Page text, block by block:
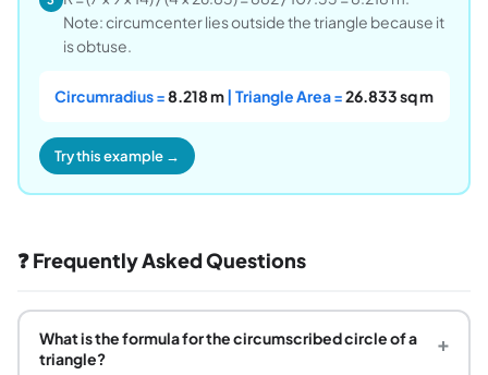
Note: circumcenter lies outside the triangle because it
is obtuse.
Circumradius =8.218 m| Triangle Area =26.833 sq m
Try this example →
❓ Frequently Asked Questions
What is the formula for the circumscribed circle of a
triangle?
+